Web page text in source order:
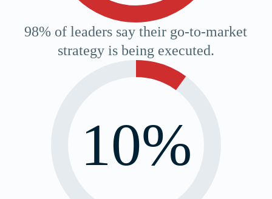
98% of leaders say their go-to-market
strategy is being executed.
10%